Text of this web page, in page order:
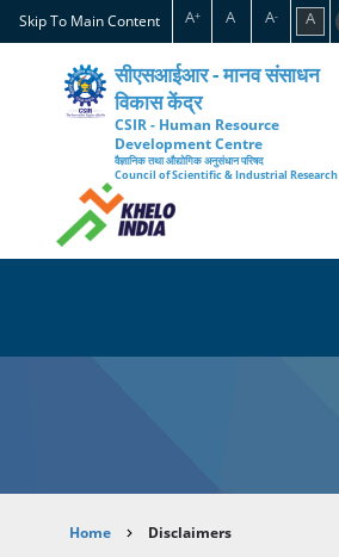
Skip
to
content
Skip To Main Content A+ A A- A
सीएसआईआर - मानव संसाधन
विकास केंद्र
CSIR - Human Resource
Development Centre
वैज्ञानिक तथा औद्योगिक अनुसंधान परिषद
Council of Scientific & Industrial Research
Breadcrumb
Home Disclaimers